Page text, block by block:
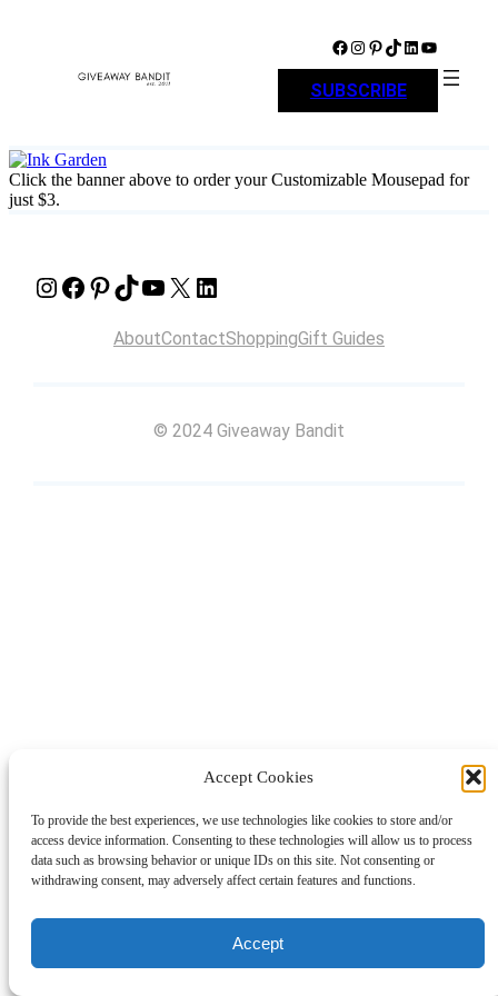
Accept Cookies
To provide the best experiences, we use technologies like cookies to store and/or
access device information. Consenting to these technologies will allow us to process
data such as browsing behavior or unique IDs on this site. Not consenting or
withdrawing consent, may adversely affect certain features and functions.
Accept
Facebook Instagram Pinterest TikTok LinkedIn YouTube
SUBSCRIBE
Click the banner above to order your Customizable Mousepad for
just $3.
Instagram Facebook Pinterest TikTok YouTube X LinkedIn
AboutContactShoppingGift Guides
© 2024 Giveaway Bandit